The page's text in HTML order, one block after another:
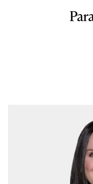
©2026 All rights reserved.
,